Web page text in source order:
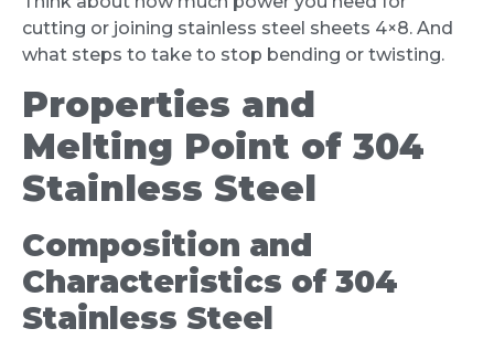
cutting or joining stainless steel sheets 4×8. And
what steps to take to stop bending or twisting.
Properties and
Melting Point of 304
Stainless Steel
Composition and
Characteristics of 304
Stainless Steel